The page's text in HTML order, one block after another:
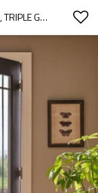
CUSTOMIZED TIMBER CASEMENT DOOR, TRIPLE GLASS, HEAT INSULATION, SOUNDPROOF, FOR LIVING ROOM